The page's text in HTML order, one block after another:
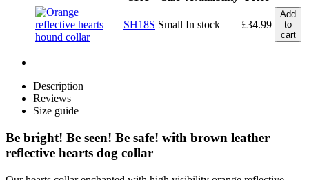
SH18S Small In stock £34.99
Add
to
cart
Description
Reviews
Size guide
Be bright! Be seen! Be safe! with brown leather
reflective hearts dog collar